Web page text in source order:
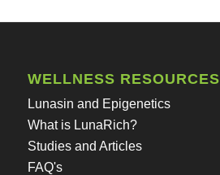
WELLNESS RESOURCES
Lunasin and Epigenetics
What is LunaRich?
Studies and Articles
FAQ's